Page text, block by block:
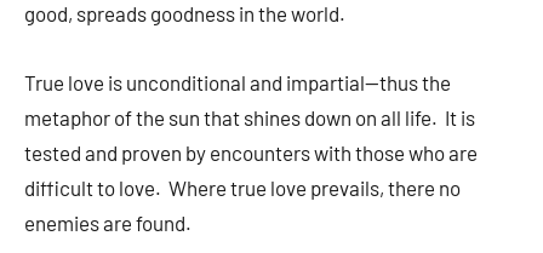
good, spreads goodness in the world.
True love is unconditional and impartial—thus the
metaphor of the sun that shines down on all life. It is
tested and proven by encounters with those who are
difficult to love. Where true love prevails, there no
enemies are found.